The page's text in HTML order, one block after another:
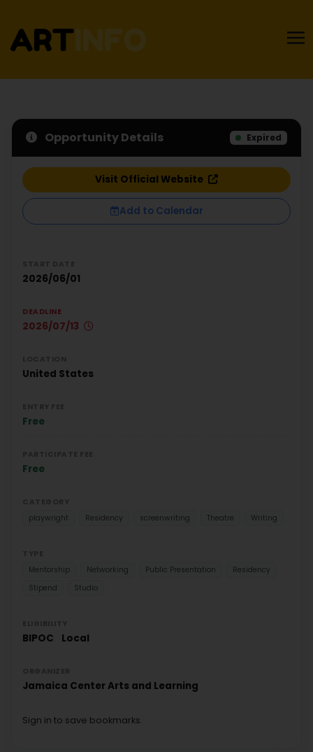
Opportunity Details Expired
Visit Official Website
Add to Calendar
2026/06/01
DEADLINE
2026/07/13
United States
Free
Free
playwright
Residency screenwriting Theatre Writing
Mentorship
Networking Public Presentation
Residency
Stipend
Studio
BIPOC Local
Jamaica Center Arts and Learning
Sign in to save bookmarks.